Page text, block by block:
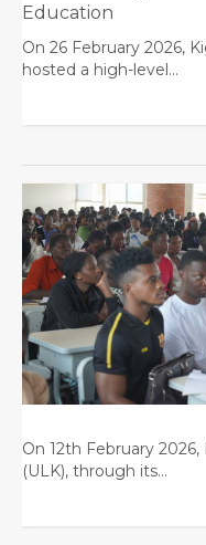
Education
On 26 February 2026,
hosted a high-level…
On 12th February
(ULK), through its…